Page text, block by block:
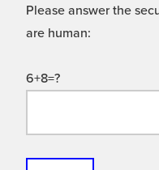
Please answer the
are human:
6+8=?